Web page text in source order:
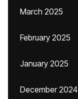
March 2025
February 2025
January 2025
December 2024